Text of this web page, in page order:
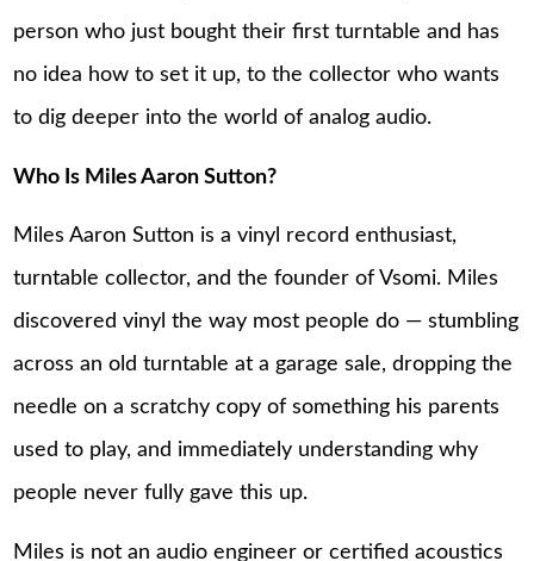
person who just bought their first turntable and has
no idea how to set it up, to the collector who wants
to dig deeper into the world of analog audio.
Who Is Miles Aaron Sutton?
Miles Aaron Sutton is a vinyl record enthusiast,
turntable collector, and the founder of Vsomi. Miles
discovered vinyl the way most people do — stumbling
across an old turntable at a garage sale, dropping the
needle on a scratchy copy of something his parents
used to play, and immediately understanding why
people never fully gave this up.
Miles is not an audio engineer or certified acoustics